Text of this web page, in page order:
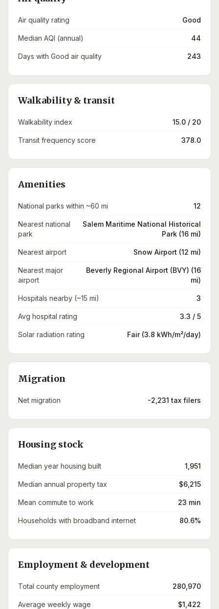
Air quality rating Good
Median AQI (annual) 44
Days with Good air quality 243
Walkability & transit
Walkability index 15.0 / 20
Transit frequency score 378.0
Amenities
National parks within ~60 mi 12
Nearest national
park
Salem Maritime National Historical
Park (16 mi)
Nearest airport Snow Airport (12 mi)
Nearest major
airport
Beverly Regional Airport (BVY) (16
mi)
Hospitals nearby (~15 mi) 3
Avg hospital rating 3.3 / 5
Solar radiation rating Fair (3.8 kWh/m²/day)
Migration
Net migration -2,231 tax filers
Housing stock
Median year housing built 1,951
Median annual property tax $6,215
Mean commute to work 23 min
Households with broadband internet 80.6%
Employment & development
Total county employment 280,970
Average weekly wage $1,422